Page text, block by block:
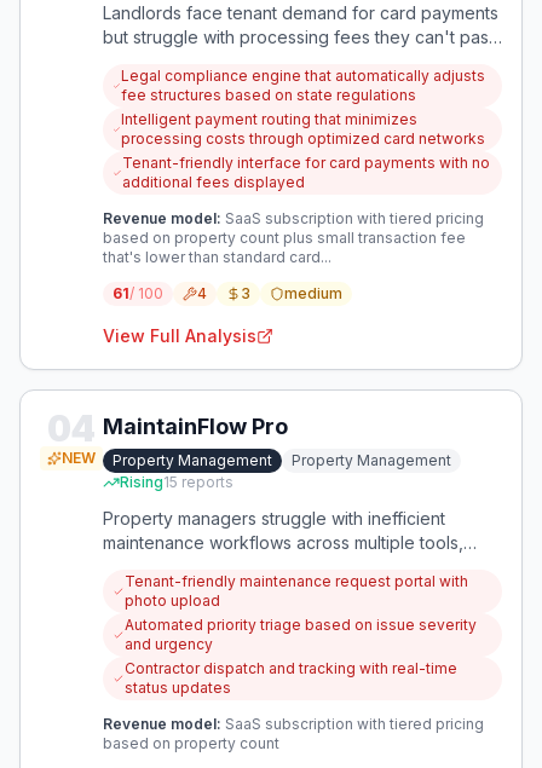
Landlords face tenant demand for card payments
but struggle with processing fees they can't pass
This creates a gap between modern payment
expectations and sustainable revenue models for
property owners.
Legal compliance engine that automatically adjusts
fee structures based on state regulations
Intelligent payment routing that minimizes
processing costs through optimized card networks
Tenant-friendly interface for card payments with no
additional fees displayed
Revenue model: SaaS subscription with tiered pricing
based on property count plus small transaction fee
that's lower than standard card...
61/ 100 4 3 medium
View Full Analysis
04
NEW
MaintainFlow Pro
Property Management
Property Management
Rising15 reports
Property managers struggle with inefficient
maintenance workflows across multiple tools,
dissatisfaction. A focused solution can simplify
request handling while preventing minor issues
from escalating into costly problems.
Tenant-friendly maintenance request portal with
photo upload
Automated priority triage based on issue severity
and urgency
Contractor dispatch and tracking with real-time
status updates
Revenue model: SaaS subscription with tiered pricing
based on property count